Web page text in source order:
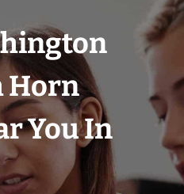
Horn
You In